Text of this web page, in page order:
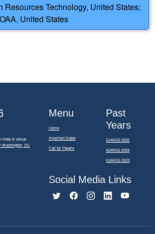
Resources Technology, United States;
United States
Hotel & Venue
Washington, DC
Menu
Home
Important Dates
Call for Papers
Past
Years
IGARSS 2025
IGARSS 2024
IGARSS 2023
Social Media Links